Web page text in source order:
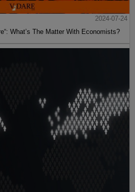
2024-07-24
What’s The Matter With Economists?